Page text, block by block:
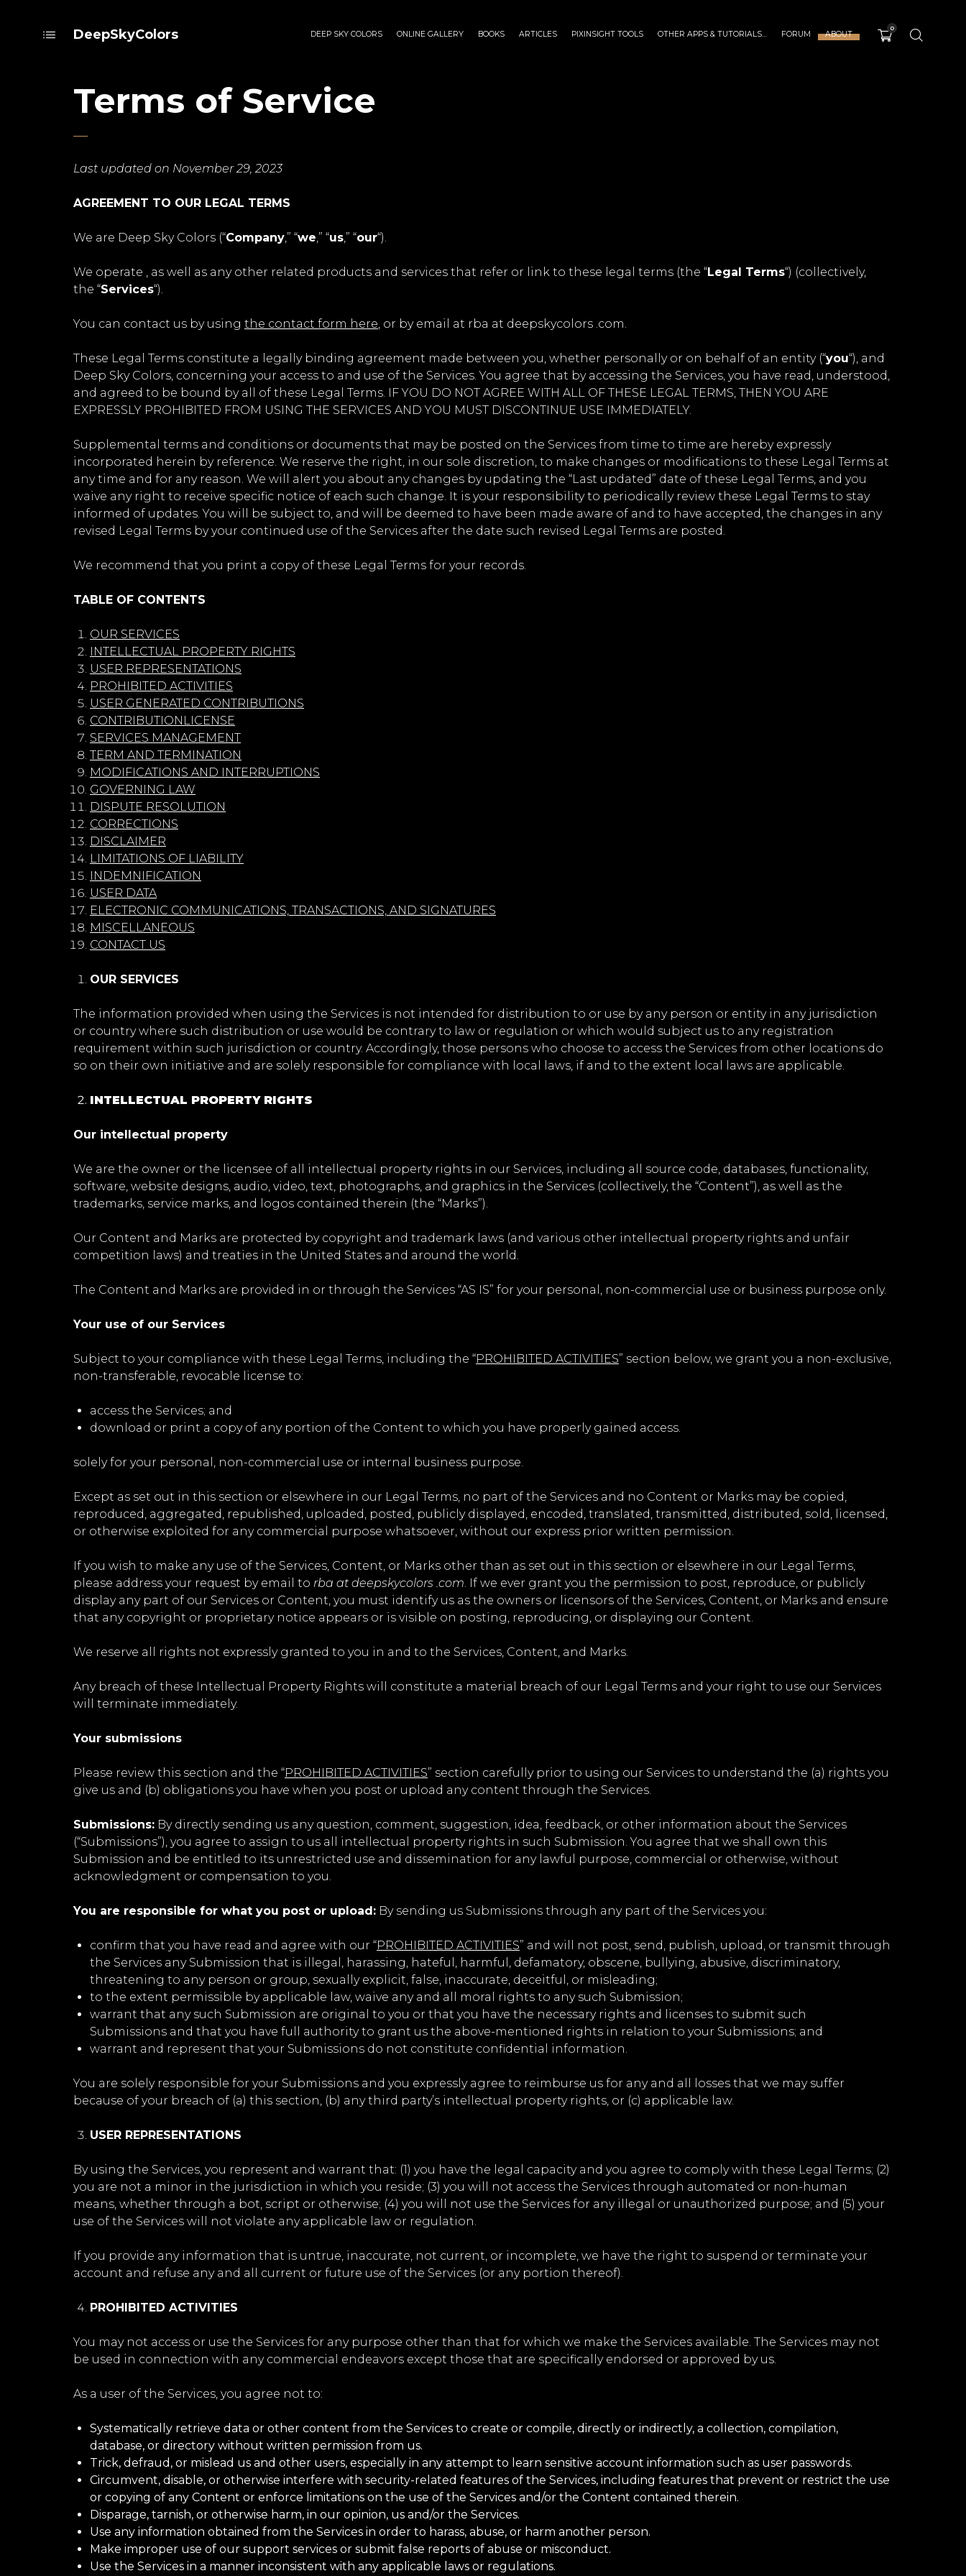
DeepSkyColors DEEP SKY COLORS ONLINE GALLERY BOOKS ARTICLES PIXINSIGHT TOOLS OTHER APPS & TUTORIALS… FORUM ABOUT
0
Terms of Service
Last updated on November 29, 2023
AGREEMENT TO OUR LEGAL TERMS
We are Deep Sky Colors (“Company,” “we,” “us,” “our“).
We operate , as well as any other related products and services that refer or link to these legal terms (the “Legal Terms“) (collectively,
the “Services“).
You can contact us by using the contact form here, or by email at rba at deepskycolors .com.
These Legal Terms constitute a legally binding agreement made between you, whether personally or on behalf of an entity (“you“), and
Deep Sky Colors, concerning your access to and use of the Services. You agree that by accessing the Services, you have read, understood,
and agreed to be bound by all of these Legal Terms. IF YOU DO NOT AGREE WITH ALL OF THESE LEGAL TERMS, THEN YOU ARE
EXPRESSLY PROHIBITED FROM USING THE SERVICES AND YOU MUST DISCONTINUE USE IMMEDIATELY.
Supplemental terms and conditions or documents that may be posted on the Services from time to time are hereby expressly
incorporated herein by reference. We reserve the right, in our sole discretion, to make changes or modifications to these Legal Terms at
any time and for any reason. We will alert you about any changes by updating the “Last updated” date of these Legal Terms, and you
waive any right to receive specific notice of each such change. It is your responsibility to periodically review these Legal Terms to stay
informed of updates. You will be subject to, and will be deemed to have been made aware of and to have accepted, the changes in any
revised Legal Terms by your continued use of the Services after the date such revised Legal Terms are posted.
We recommend that you print a copy of these Legal Terms for your records.
TABLE OF CONTENTS
OUR SERVICES
INTELLECTUAL PROPERTY RIGHTS
USER REPRESENTATIONS
PROHIBITED ACTIVITIES
USER GENERATED CONTRIBUTIONS
CONTRIBUTIONLICENSE
SERVICES MANAGEMENT
TERM AND TERMINATION
MODIFICATIONS AND INTERRUPTIONS
GOVERNING LAW
DISPUTE RESOLUTION
CORRECTIONS
DISCLAIMER
LIMITATIONS OF LIABILITY
INDEMNIFICATION
USER DATA
ELECTRONIC COMMUNICATIONS, TRANSACTIONS, AND SIGNATURES
MISCELLANEOUS
CONTACT US
OUR SERVICES
The information provided when using the Services is not intended for distribution to or use by any person or entity in any jurisdiction
or country where such distribution or use would be contrary to law or regulation or which would subject us to any registration
requirement within such jurisdiction or country. Accordingly, those persons who choose to access the Services from other locations do
so on their own initiative and are solely responsible for compliance with local laws, if and to the extent local laws are applicable.
INTELLECTUAL PROPERTY RIGHTS
Our intellectual property
We are the owner or the licensee of all intellectual property rights in our Services, including all source code, databases, functionality,
software, website designs, audio, video, text, photographs, and graphics in the Services (collectively, the “Content”), as well as the
trademarks, service marks, and logos contained therein (the “Marks”).
Our Content and Marks are protected by copyright and trademark laws (and various other intellectual property rights and unfair
competition laws) and treaties in the United States and around the world.
The Content and Marks are provided in or through the Services “AS IS” for your personal, non-commercial use or business purpose only.
Your use of our Services
Subject to your compliance with these Legal Terms, including the “PROHIBITED ACTIVITIES” section below, we grant you a non-exclusive,
non-transferable, revocable license to:
access the Services; and
download or print a copy of any portion of the Content to which you have properly gained access.
solely for your personal, non-commercial use or internal business purpose.
Except as set out in this section or elsewhere in our Legal Terms, no part of the Services and no Content or Marks may be copied,
reproduced, aggregated, republished, uploaded, posted, publicly displayed, encoded, translated, transmitted, distributed, sold, licensed,
or otherwise exploited for any commercial purpose whatsoever, without our express prior written permission.
If you wish to make any use of the Services, Content, or Marks other than as set out in this section or elsewhere in our Legal Terms,
please address your request by email to rba at deepskycolors .com. If we ever grant you the permission to post, reproduce, or publicly
display any part of our Services or Content, you must identify us as the owners or licensors of the Services, Content, or Marks and ensure
that any copyright or proprietary notice appears or is visible on posting, reproducing, or displaying our Content.
We reserve all rights not expressly granted to you in and to the Services, Content, and Marks.
Any breach of these Intellectual Property Rights will constitute a material breach of our Legal Terms and your right to use our Services
will terminate immediately.
Your submissions
Please review this section and the “PROHIBITED ACTIVITIES” section carefully prior to using our Services to understand the (a) rights you
give us and (b) obligations you have when you post or upload any content through the Services.
Submissions: By directly sending us any question, comment, suggestion, idea, feedback, or other information about the Services
(“Submissions”), you agree to assign to us all intellectual property rights in such Submission. You agree that we shall own this
Submission and be entitled to its unrestricted use and dissemination for any lawful purpose, commercial or otherwise, without
acknowledgment or compensation to you.
You are responsible for what you post or upload: By sending us Submissions through any part of the Services you:
confirm that you have read and agree with our “PROHIBITED ACTIVITIES” and will not post, send, publish, upload, or transmit through
the Services any Submission that is illegal, harassing, hateful, harmful, defamatory, obscene, bullying, abusive, discriminatory,
threatening to any person or group, sexually explicit, false, inaccurate, deceitful, or misleading;
to the extent permissible by applicable law, waive any and all moral rights to any such Submission;
warrant that any such Submission are original to you or that you have the necessary rights and licenses to submit such
Submissions and that you have full authority to grant us the above-mentioned rights in relation to your Submissions; and
warrant and represent that your Submissions do not constitute confidential information.
You are solely responsible for your Submissions and you expressly agree to reimburse us for any and all losses that we may suffer
because of your breach of (a) this section, (b) any third party’s intellectual property rights, or (c) applicable law.
USER REPRESENTATIONS
By using the Services, you represent and warrant that: (1) you have the legal capacity and you agree to comply with these Legal Terms; (2)
you are not a minor in the jurisdiction in which you reside; (3) you will not access the Services through automated or non-human
means, whether through a bot, script or otherwise; (4) you will not use the Services for any illegal or unauthorized purpose; and (5) your
use of the Services will not violate any applicable law or regulation.
If you provide any information that is untrue, inaccurate, not current, or incomplete, we have the right to suspend or terminate your
account and refuse any and all current or future use of the Services (or any portion thereof).
PROHIBITED ACTIVITIES
You may not access or use the Services for any purpose other than that for which we make the Services available. The Services may not
be used in connection with any commercial endeavors except those that are specifically endorsed or approved by us.
As a user of the Services, you agree not to:
Systematically retrieve data or other content from the Services to create or compile, directly or indirectly, a collection, compilation,
database, or directory without written permission from us.
Trick, defraud, or mislead us and other users, especially in any attempt to learn sensitive account information such as user passwords.
Circumvent, disable, or otherwise interfere with security-related features of the Services, including features that prevent or restrict the use
or copying of any Content or enforce limitations on the use of the Services and/or the Content contained therein.
Disparage, tarnish, or otherwise harm, in our opinion, us and/or the Services.
Use any information obtained from the Services in order to harass, abuse, or harm another person.
Make improper use of our support services or submit false reports of abuse or misconduct.
Use the Services in a manner inconsistent with any applicable laws or regulations.